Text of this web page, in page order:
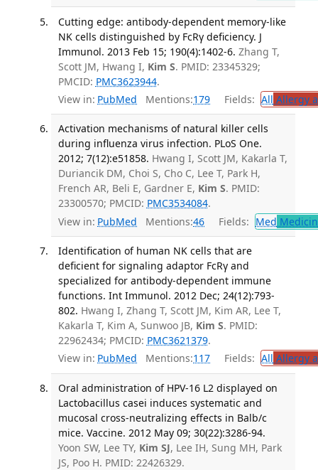
Cutting edge: antibody-dependent memory-like
NK cells distinguished by FcRγ deficiency. J
Immunol. 2013 Feb 15; 190(4):1402-6. Zhang T,
Scott JM, Hwang I, Kim S. PMID: 23345329;
PMCID: PMC3623944.
View in: PubMed Mentions:179 Fields: All Allergy
Activation mechanisms of natural killer cells
during influenza virus infection. PLoS One.
2012; 7(12):e51858. Hwang I, Scott JM, Kakarla T,
Duriancik DM, Choi S, Cho C, Lee T, Park H,
French AR, Beli E, Gardner E, Kim S. PMID:
23300570; PMCID: PMC3534084.
View in: PubMed Mentions:46 Fields: Med
Identification of human NK cells that are
deficient for signaling adaptor FcRγ and
specialized for antibody-dependent immune
functions. Int Immunol. 2012 Dec; 24(12):793-
802. Hwang I, Zhang T, Scott JM, Kim AR, Lee T,
Kakarla T, Kim A, Sunwoo JB, Kim S. PMID:
22962434; PMCID: PMC3621379.
View in: PubMed Mentions:117 Fields: All Allergy
Oral administration of HPV-16 L2 displayed on
Lactobacillus casei induces systematic and
mucosal cross-neutralizing effects in Balb/c
mice. Vaccine. 2012 May 09; 30(22):3286-94.
Yoon SW, Lee TY, Kim SJ, Lee IH, Sung MH, Park
JS, Poo H. PMID: 22426329.